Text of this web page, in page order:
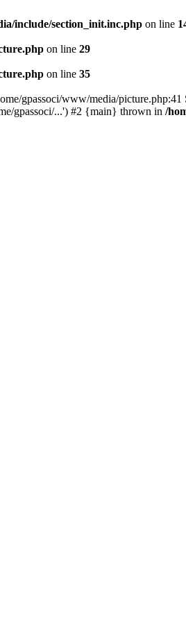
include/section_init.inc.php on line
on line 29
on line 35
gpassoci/www/media/
gpassoci/...') #2 {main} thrown in /